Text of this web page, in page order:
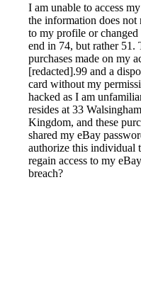
I am unable to access
the information does not
to my profile or
end in 74, but rather 51.
purchases made on my
[redacted].99 and a
card without my
hacked as I am
resides at 33
Kingdom, and these
shared my eBay
authorize this individual
regain access to my
breach?